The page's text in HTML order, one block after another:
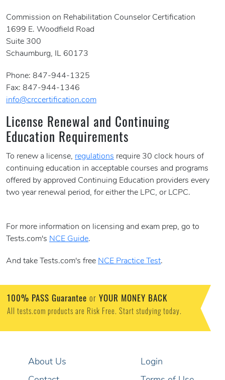
Commission on Rehabilitation Counselor Certification
1699 E. Woodfield Road
Suite 300
Schaumburg, IL 60173
Phone: 847-944-1325
Fax: 847-944-1346
info@crccertification.com
License Renewal and Continuing
Education Requirements
To renew a license, regulations require 30 clock hours of
continuing education in acceptable courses and programs
offered by approved Continuing Education providers every
two year renewal period, for either the LPC, or LCPC.
For more information on licensing and exam prep, go to
Tests.com's NCE Guide.
And take Tests.com's free NCE Practice Test.
100% PASS Guarantee or YOUR MONEY BACK
All tests.com products are Risk Free. Start studying today.
About Us
Login